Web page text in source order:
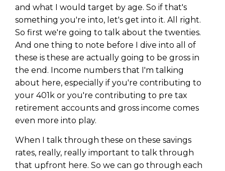
and what I would target by age. So if that's
something you're into, let's get into it. All right.
So first we're going to talk about the twenties.
And one thing to note before I dive into all of
these is these are actually going to be gross in
the end. Income numbers that I'm talking
about here, especially if you're contributing to
your 401k or you're contributing to pre tax
retirement accounts and gross income comes
even more into play.
When I talk through these on these savings
rates, really, really important to talk through
that upfront here. So we can go through each